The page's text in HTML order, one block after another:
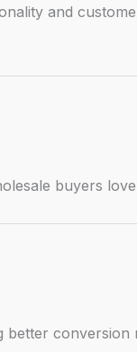
and
buyers